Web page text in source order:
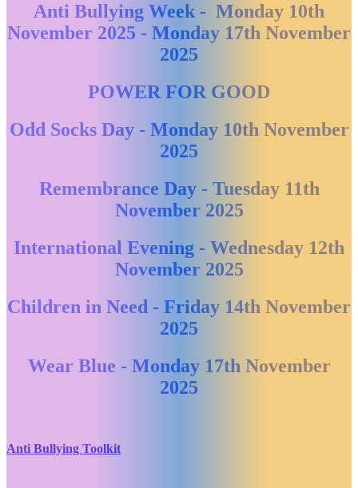
Anti Bullying Week - Monday 10th
November 2025 - Monday 17th November
2025
POWER FOR GOOD
Odd Socks Day - Monday 10th November
2025
Remembrance Day - Tuesday 11th
November 2025
International Evening - Wednesday 12th
November 2025
Children in Need - Friday 14th November
2025
Wear Blue - Monday 17th November
2025
Anti Bullying Toolkit